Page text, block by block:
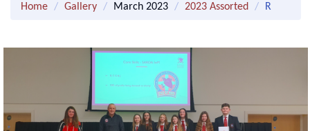
Home Gallery March 2023 2023 Assorted R